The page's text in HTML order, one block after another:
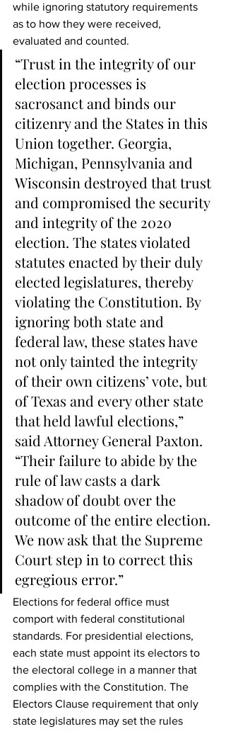
while ignoring statutory requirements
as to how they were received,
evaluated and counted.
“Trust in the integrity of our
election processes is
sacrosanct and binds our
citizenry and the States in this
Union together. Georgia,
Michigan, Pennsylvania and
Wisconsin destroyed that trust
and compromised the security
and integrity of the 2020
election. The states violated
statutes enacted by their duly
elected legislatures, thereby
violating the Constitution. By
ignoring both state and
federal law, these states have
not only tainted the integrity
of their own citizens’ vote, but
of Texas and every other state
that held lawful elections,”
said Attorney General Paxton.
“Their failure to abide by the
rule of law casts a dark
shadow of doubt over the
outcome of the entire election.
We now ask that the Supreme
Court step in to correct this
egregious error.”
Elections for federal office must
comport with federal constitutional
standards. For presidential elections,
each state must appoint its electors to
the electoral college in a manner that
complies with the Constitution. The
Electors Clause requirement that only
state legislatures may set the rules